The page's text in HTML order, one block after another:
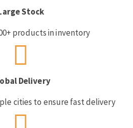
Stock
products in inventory
Delivery
cities to ensure fast delivery